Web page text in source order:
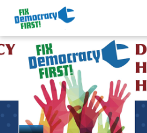
August 20, 2025